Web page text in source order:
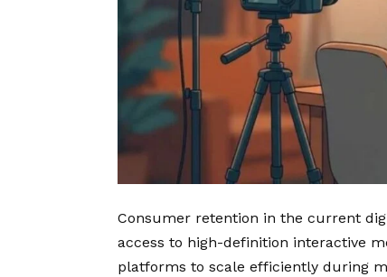
Consumer retention in the current
access to high-definition interactive
platforms to scale efficiently during